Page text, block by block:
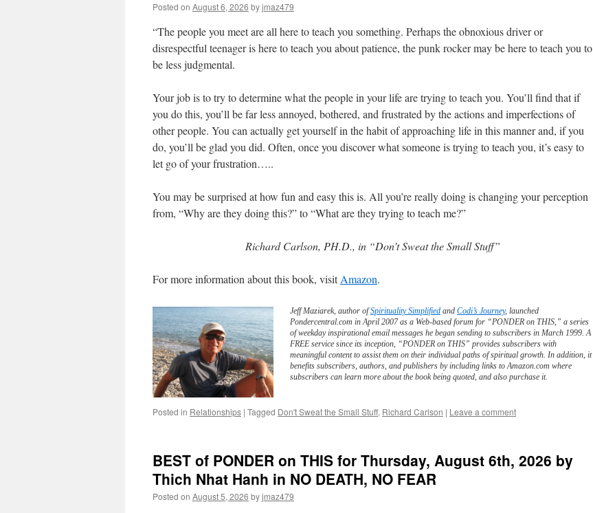
Posted on August 6, 2026 byjmaz479
“The people you meet are all here to teach you something. Perhaps the obnoxious driver or
disrespectful teenager is here to teach you about patience, the punk rocker may be here to teach you to
be less judgmental.
Your job is to try to determine what the people in your life are trying to teach you. You’ll find that if
you do this, you’ll be far less annoyed, bothered, and frustrated by the actions and imperfections of
other people. You can actually get yourself in the habit of approaching life in this manner and, if you
do, you’ll be glad you did. Often, once you discover what someone is trying to teach you, it’s easy to
let go of your frustration…..
You may be surprised at how fun and easy this is. All you’re really doing is changing your perception
from, “Why are they doing this?” to “What are they trying to teach me?”
Richard Carlson, PH.D., in “Don’t Sweat the Small Stuff”
For more information about this book, visitAmazon.
Jeff Maziarek, author ofSpirituality Simplified and Codi’s Journey, launched
Pondercentral.com in April 2007 as a Web-based forum for “PONDER on THIS,” a series
of weekday inspirational email messages he began sending to subscribers in March 1999. A
FREE service since its inception, “PONDER on THIS” provides subscribers with
meaningful content to assist them on their individual paths of spiritual growth. In addition, it
benefits subscribers, authors, and publishers by including links to Amazon.com where
subscribers can learn more about the book being quoted, and also purchase it.
Posted in Relationships | Tagged Don't Sweat the Small Stuff, Richard Carlson | Leave a comment
BEST of PONDER on THIS for Thursday, August 6th, 2026 by
Thich Nhat Hanh in NO DEATH, NO FEAR
Posted on August 5, 2026 byjmaz479